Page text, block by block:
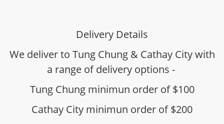
Delivery Details
We deliver to Tung Chung & Cathay City with
a range of delivery options -
Tung Chung minimun order of $100
Cathay City minimun order of $200